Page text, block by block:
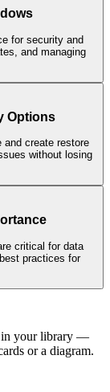
for security and
and managing
Options
and create restore
without losing
critical for data
practices for
in your library —
or a diagram.